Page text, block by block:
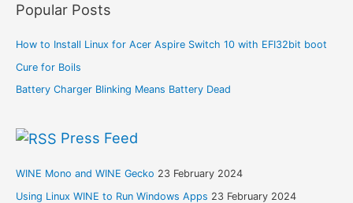
Popular Posts
How to Install Linux for Acer Aspire Switch 10 with EFI32bit boot
Cure for Boils
Battery Charger Blinking Means Battery Dead
Press Feed
WINE Mono and WINE Gecko 23 February 2024
Using Linux WINE to Run Windows Apps 23 February 2024